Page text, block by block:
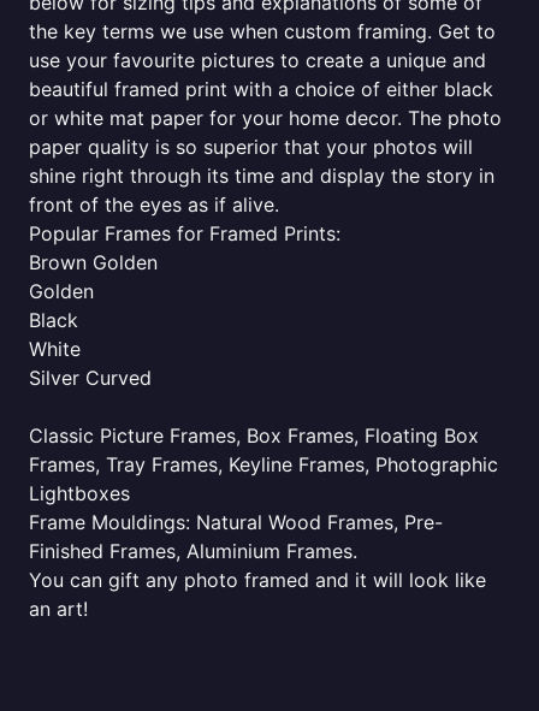
the key terms we use when custom framing. Get to
use your favourite pictures to create a unique and
beautiful framed print with a choice of either black
or white mat paper for your home decor. The photo
paper quality is so superior that your photos will
shine right through its time and display the story in
front of the eyes as if alive.
Popular Frames for Framed Prints:
Brown Golden
Golden
Black
White
Silver Curved
Classic Picture Frames, Box Frames, Floating Box
Frames, Tray Frames, Keyline Frames, Photographic
Lightboxes
Frame Mouldings: Natural Wood Frames, Pre-
Finished Frames, Aluminium Frames.
You can gift any photo framed and it will look like
an art!